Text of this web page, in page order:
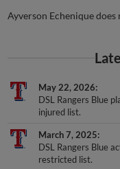
Ayverson Echenique
May 22, 2026
DSL Rangers Blue
injured list.
March 7, 2025
DSL Rangers Blue
restricted list.